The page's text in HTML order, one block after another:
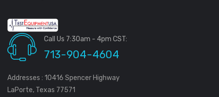
Call Us 7:30am - 4pm CST:
713-904-4604
Addresses : 10416 Spencer Highway
LaPorte, Texas 77571